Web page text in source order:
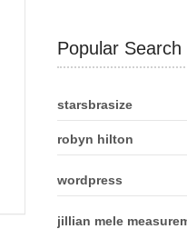
Popular Search
starsbrasize
robyn hilton
wordpress
jillian mele